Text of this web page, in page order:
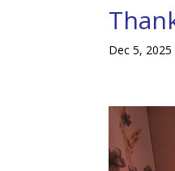
Dec 5, 2025